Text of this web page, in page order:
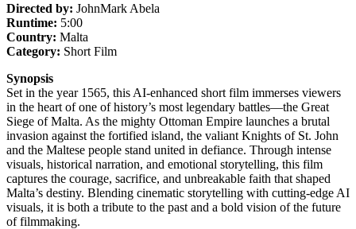
Directed by: JohnMark Abela
Runtime: 5:00
Country: Malta
Category: Short Film
Synopsis
Set in the year 1565, this AI-enhanced short film immerses viewers
in the heart of one of history’s most legendary battles—the Great
Siege of Malta. As the mighty Ottoman Empire launches a brutal
invasion against the fortified island, the valiant Knights of St. John
and the Maltese people stand united in defiance. Through intense
visuals, historical narration, and emotional storytelling, this film
captures the courage, sacrifice, and unbreakable faith that shaped
Malta’s destiny. Blending cinematic storytelling with cutting-edge AI
visuals, it is both a tribute to the past and a bold vision of the future
of filmmaking.